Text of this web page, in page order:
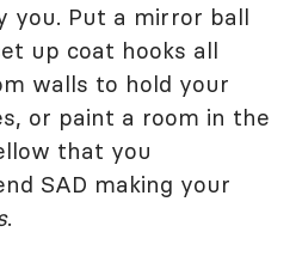
you. Put a mirror ball
up coat hooks all
walls to hold your
or paint a room in the
that you
SAD making your
.